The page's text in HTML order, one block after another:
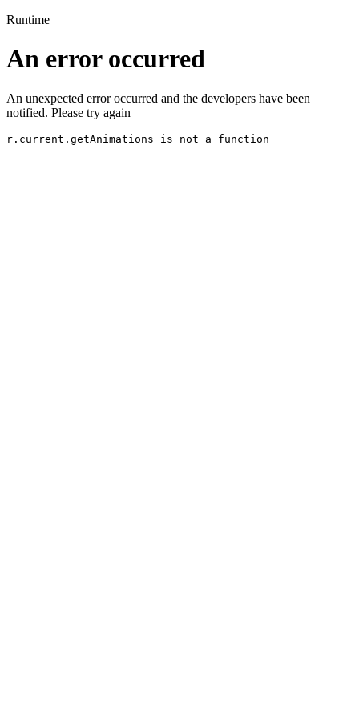
Runtime
An error occurred
An unexpected error occurred and the developers have been
notified. Please try again
r.current.getAnimations is not a function